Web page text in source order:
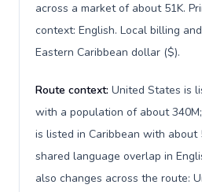
across a market of about 51K.
context: English. Local billing
Eastern Caribbean dollar ($).
Route context: United States is
with a population of about
is listed in Caribbean with about
shared language overlap in
also changes across the route: